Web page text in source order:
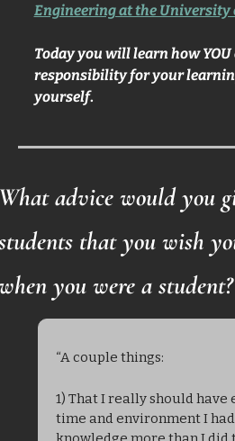
Engineering at the University
Today you will learn how YOU
responsibility for your
yourself.
advice would you
that you wish
you were a student?
“A couple things:
1) That I really should have
time and environment I